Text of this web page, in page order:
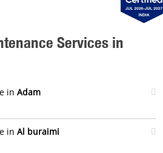
Services in
in Adam
in Al buraimi